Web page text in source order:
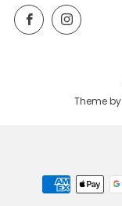
Facebook
Theme